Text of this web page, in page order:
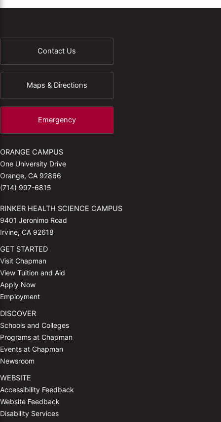
Contact Us
Maps & Directions
Emergency
ORANGE CAMPUS
One University Drive
Orange, CA 92866
(714) 997-6815
RINKER HEALTH SCIENCE CAMPUS
9401 Jeronimo Road
Irvine, CA 92618
GET STARTED
Visit Chapman
View Tuition and Aid
Apply Now
Employment
DISCOVER
Schools and Colleges
Programs at Chapman
Events at Chapman
Newsroom
WEBSITE
Accessibility Feedback
Website Feedback
Disability Services